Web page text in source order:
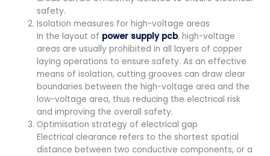
safety.
Isolation measures for high-voltage areas
In the layout of power supply pcb, high-voltage
areas are usually prohibited in all layers of copper
laying operations to ensure safety. As an effective
means of isolation, cutting grooves can draw clear
boundaries between the high-voltage area and the
low-voltage area, thus reducing the electrical risk
and improving the overall safety.
Optimisation strategy of electrical gap
Electrical clearance refers to the shortest spatial
distance between two conductive components, or a